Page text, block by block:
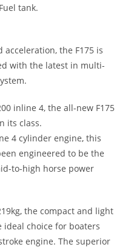
tank.
the F175 is
with the latest in multi-
inline 4, the all-new F175
its class.
4 cylinder engine, this
engineered to be the
to-high horse power
, the compact and light
ideal choice for boaters
engine. The superior